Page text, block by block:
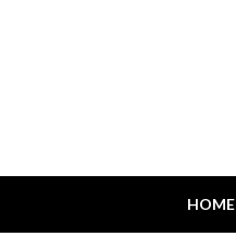
HOME